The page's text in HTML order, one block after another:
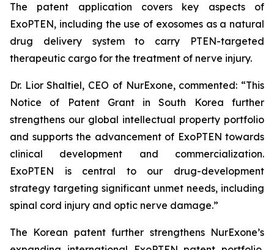
The patent application covers key aspects of
ExoPTEN, including the use of exosomes as a natural
drug delivery system to carry PTEN-targeted
therapeutic cargo for the treatment of nerve injury.
Dr. Lior Shaltiel, CEO of NurExone, commented: “This
Notice of Patent Grant in South Korea further
strengthens our global intellectual property portfolio
and supports the advancement of ExoPTEN towards
clinical development and commercialization.
ExoPTEN is central to our drug-development
strategy targeting significant unmet needs, including
spinal cord injury and optic nerve damage.”
The Korean patent further strengthens NurExone’s